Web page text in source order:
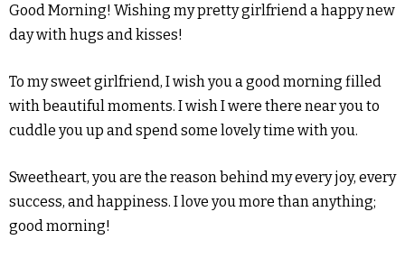
Good Morning! Wishing my pretty girlfriend a happy new
day with hugs and kisses!
To my sweet girlfriend, I wish you a good morning filled
with beautiful moments. I wish I were there near you to
cuddle you up and spend some lovely time with you.
Sweetheart, you are the reason behind my every joy, every
success, and happiness. I love you more than anything;
good morning!